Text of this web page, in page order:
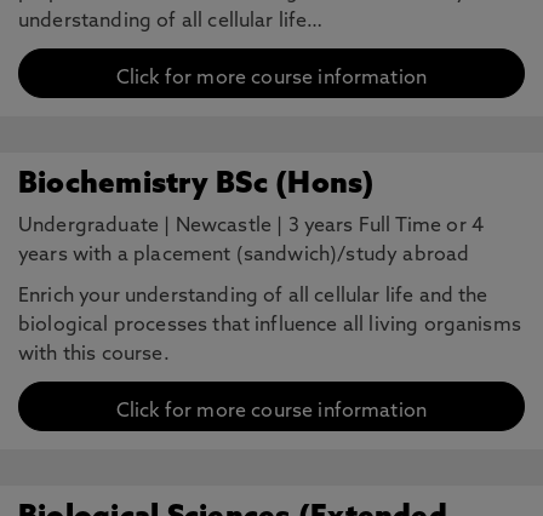
understanding of all cellular life…
Click for more course information
Biochemistry BSc (Hons)
Undergraduate Newcastle
3 years Full Time or 4
years with a placement (sandwich)/study abroad
Enrich your understanding of all cellular life and the
biological processes that influence all living organisms
with this course.
Click for more course information